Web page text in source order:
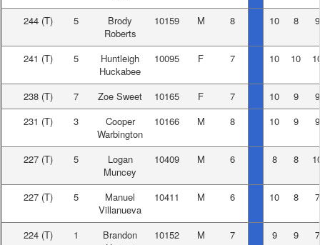
244 (T) 5
Brody
Roberts
10159 M 8 10 8 9
241 (T) 5
Huntleigh
Huckabee
10095 F 7 10 10
238 (T) 7 Zoe Sweet 10165 F 7 10 9
9
231 (T) 3
Cooper
Warbington
10166 M 8 10 9 9
227 (T) 5
Logan
Muncey
10409 M 6 8 8
227 (T) 5
Manuel
Villanueva
10411 M 6 10 8 7
224 (T) 1
Brandon
10152 M 7 9 9 7